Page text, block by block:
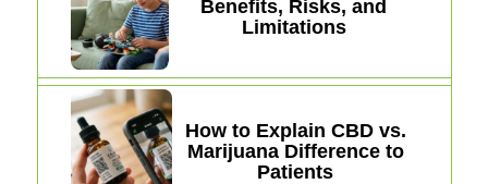
Benefits, Risks, and
Limitations
How to Explain CBD vs.
Marijuana Difference to
Patients